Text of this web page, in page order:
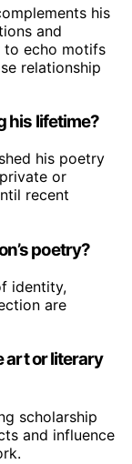
his
and
to echo motifs
relationship
his lifetime?
his poetry
or
recent
poetry?
identity,
are
art or literary
scholarship
and influence